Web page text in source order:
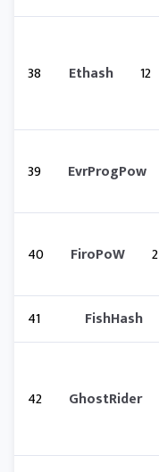
38 Ethash 12
39 EvrProgPow
40 FiroPoW 2
41 FishHash
42 GhostRider